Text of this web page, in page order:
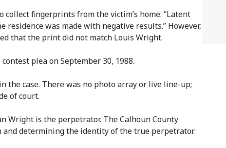
fingerprints from the victim’s home: “Latent
was made with negative results.” However,
that the print did not match Louis Wright.
plea on September 30, 1988.
the case. There was no photo array or live line-up;
of court.
Wright is the perpetrator. The Calhoun County
determining the identity of the true perpetrator.